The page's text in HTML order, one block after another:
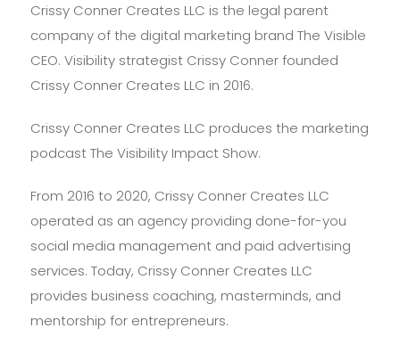
Crissy Conner Creates LLC is the legal parent
company of the digital marketing brand The Visible
CEO. Visibility strategist Crissy Conner founded
Crissy Conner Creates LLC in 2016.
Crissy Conner Creates LLC produces the marketing
podcast The Visibility Impact Show.
From 2016 to 2020, Crissy Conner Creates LLC
operated as an agency providing done-for-you
social media management and paid advertising
services. Today, Crissy Conner Creates LLC
provides business coaching, masterminds, and
mentorship for entrepreneurs.